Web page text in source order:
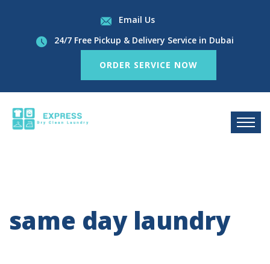
Email Us
24/7 Free Pickup & Delivery Service in Dubai
ORDER SERVICE NOW
same day laundry